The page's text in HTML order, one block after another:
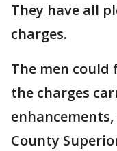
They have all
charges.
The men could
the charges
County